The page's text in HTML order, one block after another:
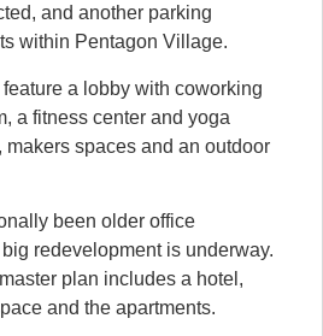
and another parking
within Pentagon Village.
a lobby with coworking
a fitness center and yoga
makers spaces and an outdoor
been older office
redevelopment is underway.
plan includes a hotel,
and the apartments.